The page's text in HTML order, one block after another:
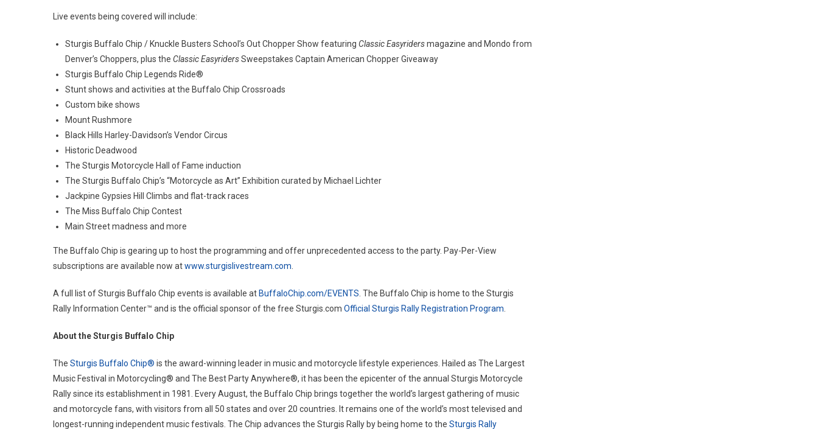
Live events being covered will include:
Sturgis Buffalo Chip / Knuckle Busters School’s Out Chopper Show featuring Classic Easyridersmagazine and Mondo from
Denver’s Choppers, plus the Classic EasyridersSweepstakes Captain American Chopper Giveaway
Sturgis Buffalo Chip Legends Ride®
Stunt shows and activities at the Buffalo Chip Crossroads
Custom bike shows
Mount Rushmore
Black Hills Harley-Davidson’s Vendor Circus
Historic Deadwood
The Sturgis Motorcycle Hall of Fame induction
The Sturgis Buffalo Chip’s “Motorcycle as Art” Exhibition curated by Michael Lichter
Jackpine Gypsies Hill Climbs and flat-track races
The Miss Buffalo Chip Contest
Main Street madness and more
The Buffalo Chip is gearing up to host the programming and offer unprecedented access to the party. Pay-Per-View
subscriptions are available now atwww.sturgislivestream.com.
A full list of Sturgis Buffalo Chip events is available at BuffaloChip.com/EVENTS. The Buffalo Chip is home to the Sturgis
Rally Information Center™ and is the official sponsor of the free Sturgis.com Official Sturgis Rally Registration Program.
About the Sturgis Buffalo Chip
The Sturgis Buffalo Chip® is the award-winning leader in music and motorcycle lifestyle experiences. Hailed as The Largest
Music Festival in Motorcycling® and The Best Party Anywhere®, it has been the epicenter of the annual Sturgis Motorcycle
Rally since its establishment in 1981. Every August, the Buffalo Chip brings together the world’s largest gathering of music
and motorcycle fans, with visitors from all 50 states and over 20 countries. It remains one of the world’s most televised and
longest-running independent music festivals. The Chip advances the Sturgis Rally by being home to the Sturgis Rally